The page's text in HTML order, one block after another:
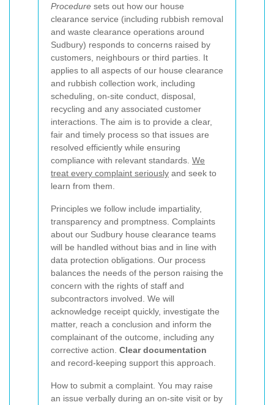
Procedure sets out how our house
clearance service (including rubbish removal
and waste clearance operations around
Sudbury) responds to concerns raised by
customers, neighbours or third parties. It
applies to all aspects of our house clearance
and rubbish collection work, including
scheduling, on-site conduct, disposal,
recycling and any associated customer
interactions. The aim is to provide a clear,
fair and timely process so that issues are
resolved efficiently while ensuring
compliance with relevant standards. We
treat every complaint seriously and seek to
learn from them.
Principles we follow include impartiality,
transparency and promptness. Complaints
about our Sudbury house clearance teams
will be handled without bias and in line with
data protection obligations. Our process
balances the needs of the person raising the
concern with the rights of staff and
subcontractors involved. We will
acknowledge receipt quickly, investigate the
matter, reach a conclusion and inform the
complainant of the outcome, including any
corrective action. Clear documentation
and record-keeping support this approach.
How to submit a complaint. You may raise
an issue verbally during an on-site visit or by